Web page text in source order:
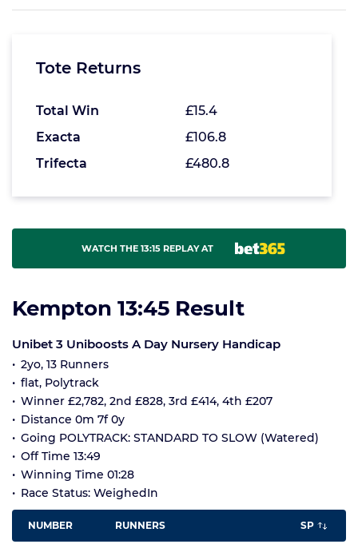
Tote Returns
Total Win
£15.4
Exacta
£106.8
Trifecta
£480.8
WATCH THE 13:15 REPLAY AT
Kempton 13:45 Result
Unibet 3 Uniboosts A Day Nursery Handicap
2yo, 13 Runners
flat, Polytrack
Winner £2,782, 2nd £828, 3rd £414, 4th £207
Distance 0m 7f 0y
Going POLYTRACK: STANDARD TO SLOW (Watered)
Off Time 13:49
Winning Time 01:28
Race Status: WeighedIn
NUMBER RUNNERS SP